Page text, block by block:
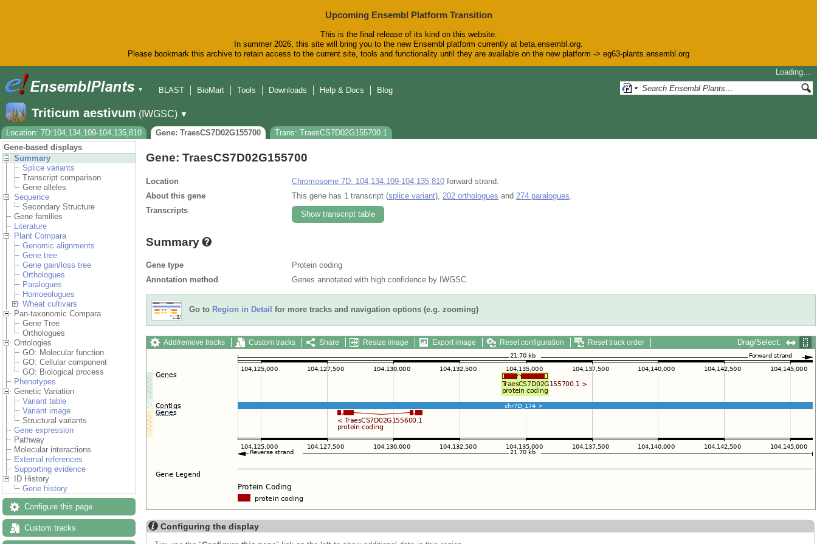
Upcoming Ensembl Platform Transition
This is the final release of its kind on this website.
In summer 2026, this site will bring you to the new Ensembl platform currently at beta.ensembl.org.
Please bookmark this archive to retain access to the current site, tools and functionality until they are available on the new platform -> eg63-plants.ensembl.org
▼
Loading…
BLAST
BioMart Tools Downloads Help & Docs Blog
Triticum aestivum (IWGSC) ▼
Location: 7D:104,134,109-104,135,810
Gene: TraesCS7D02G155700
Trans: TraesCS7D02G155700.1
Gene-based displays
Summary
Splice variants
Transcript comparison
Gene alleles
Sequence
Secondary Structure
Gene families
Literature
Plant Compara
Genomic alignments
Gene tree
Gene gain/loss tree
Orthologues
Paralogues
Homoeologues
Wheat cultivars
Pan-taxonomic Compara
Gene Tree
Orthologues
Ontologies
GO: Molecular function
GO: Cellular component
GO: Biological process
Phenotypes
Genetic Variation
Variant table
Variant image
Structural variants
Gene expression
Pathway
Molecular interactions
External references
Supporting evidence
ID History
Gene history
Configure this page
Custom tracks
Gene: TraesCS7D02G155700
Location Chromosome 7D: 104,134,109-104,135,810 forward strand.
About this gene
This gene has 1 transcript (splice variant), 202 orthologues and 274 paralogues
Transcripts
Show transcript table
Summary
Gene type
Protein coding
Annotation method
Genes annotated with high confidence by IWGSC
Go to Region in Detail for more tracks and navigation options (e.g. zooming)
Add/remove tracks Custom tracks Share Resize image Export image Reset configuration Reset track order Drag/Select:
Configuring the display